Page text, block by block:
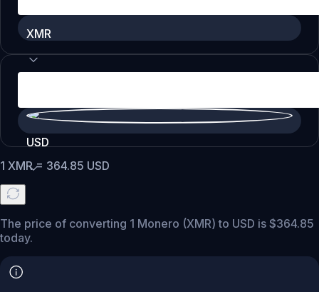
XMR
USD
1 XMR= 364.85 USD
The price of converting 1 Monero (XMR) to USD is $364.85
today.